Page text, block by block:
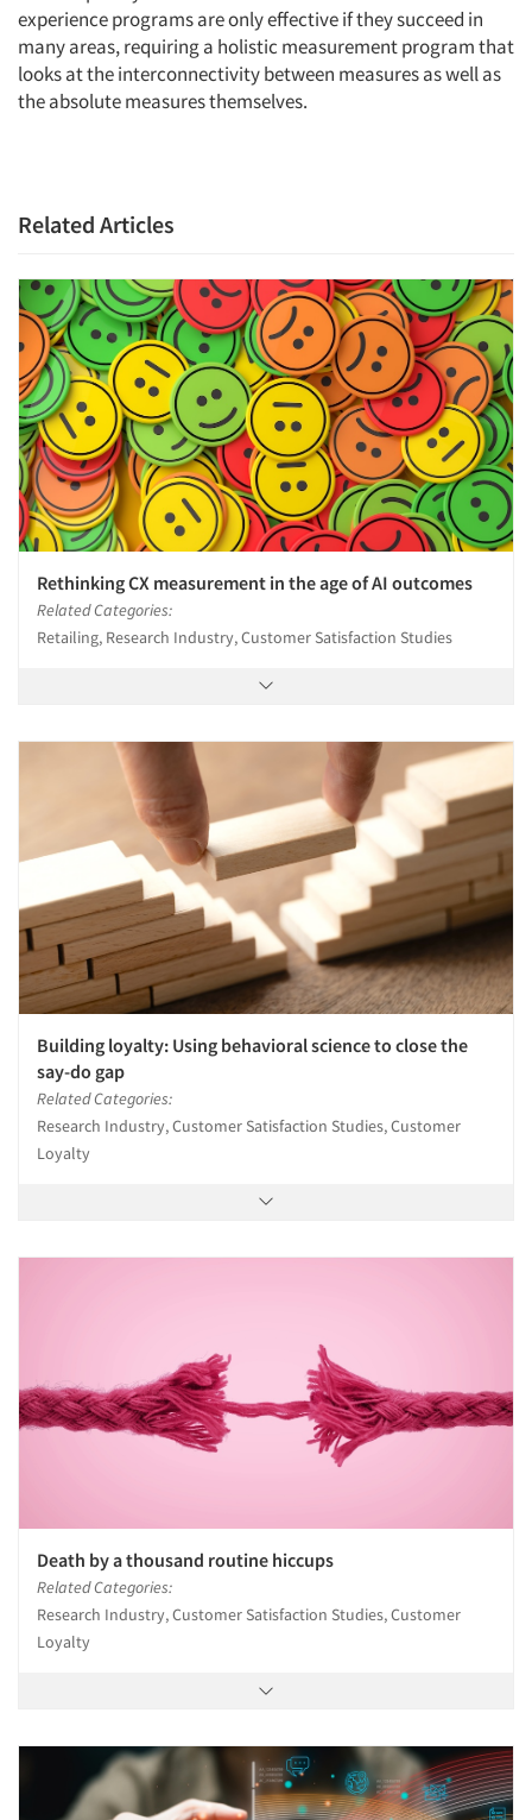
experience programs are only effective if they succeed in
many areas, requiring a holistic measurement program that
looks at the interconnectivity between measures as well as
the absolute measures themselves.
Related Articles
Rethinking CX measurement in the age of AI outcomes
Related Categories:
Retailing, Research Industry, Customer Satisfaction Studies
Building loyalty: Using behavioral science to close the
say-do gap
Related Categories:
Research Industry, Customer Satisfaction Studies, Customer
Loyalty
Death by a thousand routine hiccups
Related Categories:
Research Industry, Customer Satisfaction Studies, Customer
Loyalty